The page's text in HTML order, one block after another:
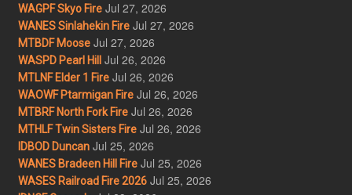
WAGPF Skyo Fire Jul 27, 2026
WANES Sinlahekin Fire Jul 27, 2026
MTBDF Moose Jul 27, 2026
WASPD Pearl Hill Jul 26, 2026
MTLNF Elder 1 Fire Jul 26, 2026
WAOWF Ptarmigan Fire Jul 26, 2026
MTBRF North Fork Fire Jul 26, 2026
MTHLF Twin Sisters Fire Jul 26, 2026
IDBOD Duncan Jul 25, 2026
WANES Bradeen Hill Fire Jul 25, 2026
WASES Railroad Fire 2026 Jul 25, 2026